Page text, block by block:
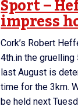
Sport –
impress
Cork’s Robert
4th.in the gruelling
last August is
time for the 3km.
be held next